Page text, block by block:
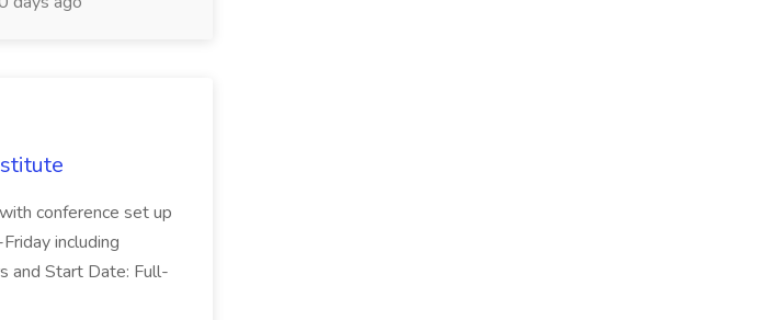
conference set up
including
and Start Date: Full-